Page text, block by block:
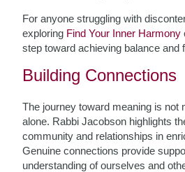
For anyone struggling with
exploring Find Your Inner Harmony
step toward achieving balance and
Building Connections
The journey toward meaning is not
alone. Rabbi Jacobson highlights
community and relationships in
Genuine connections provide
understanding of ourselves and